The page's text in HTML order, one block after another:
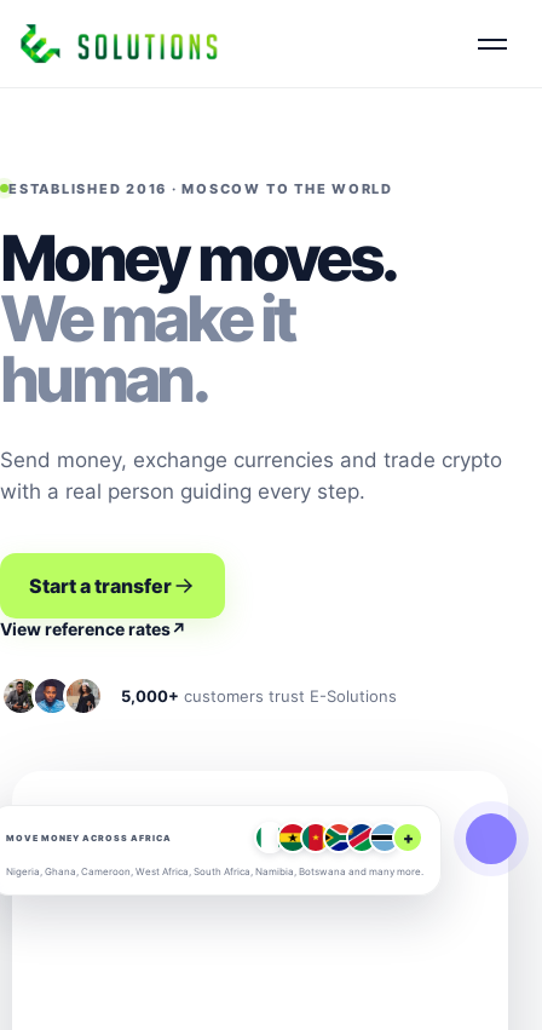
ESTABLISHED 2016 · MOSCOW TO THE WORLD
Money moves.
We make it
human.
Send money, exchange currencies and trade crypto
with a real person guiding every step.
Start a transfer
View reference rates↗
5,000+ customers trust E-Solutions
MOVE MONEY ACROSS AFRICA +
Nigeria, Ghana, Cameroon, West Africa, South Africa, Namibia, Botswana and many more.